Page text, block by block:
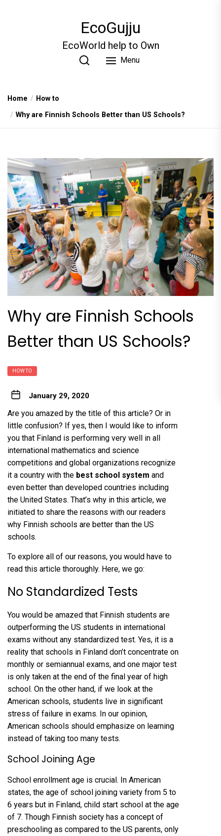
EcoGujju
EcoWorld help to Own
Menu
Home
How to
Why are Finnish Schools Better than US Schools?
Why are Finnish Schools
Better than US Schools?
HOW TO
January 29, 2020
Are you amazed by the title of this article? Or in
little confusion? If yes, then I would like to inform
you that Finland is performing very well in all
international mathematics and science
competitions and global organizations recognize
it a country with the best school system and
even better than developed countries including
the United States. That’s why in this article, we
initiated to share the reasons with our readers
why Finnish schools are better than the US
schools.
To explore all of our reasons, you would have to
read this article thoroughly. Here, we go:
No Standardized Tests
You would be amazed that Finnish students are
outperforming the US students in international
exams without any standardized test. Yes, it is a
reality that schools in Finland don’t concentrate on
monthly or semiannual exams, and one major test
is only taken at the end of the final year of high
school. On the other hand, if we look at the
American schools, students live in significant
stress of failure in exams. In our opinion,
American schools should emphasize on learning
instead of taking too many tests.
School Joining Age
School enrollment age is crucial. In American
states, the age of school joining variety from 5 to
6 years but in Finland, child start school at the age
of 7. Though Finnish society has a concept of
preschooling as compared to the US parents, only